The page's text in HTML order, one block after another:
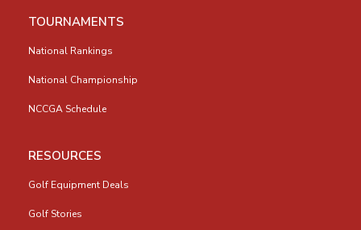
TOURNAMENTS
National Rankings
National Championship
NCCGA Schedule
RESOURCES
Golf Equipment Deals
Golf Stories